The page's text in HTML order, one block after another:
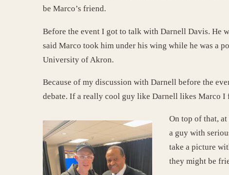
be Marco’s friend.
Before the event I got to talk with Darnell Davis. He
said Marco took him under his wing while he was a
University of Akron.
Because of my discussion with Darnell before the
debate. If a really cool guy like Darnell likes Marco I
On top of that,
a guy with
take a picture
they might be